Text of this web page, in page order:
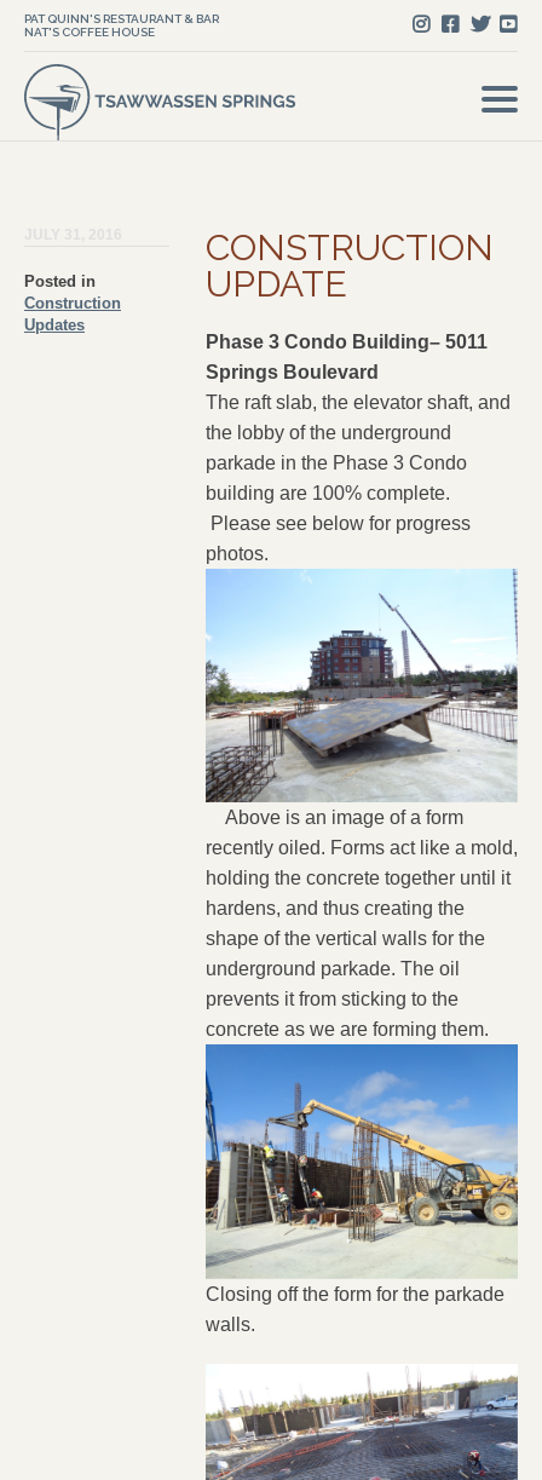
PAT QUINN'S RESTAURANT & BAR
NAT'S COFFEE HOUSE
Posted in
Construction
Updates
CONSTRUCTION
UPDATE
Phase 3 Condo Building– 5011
Springs Boulevard
The raft slab, the elevator shaft, and
the lobby of the underground
parkade in the Phase 3 Condo
building are 100% complete.
Please see below for progress
photos.
Above is an image of a form
recently oiled. Forms act like a mold,
holding the concrete together until it
hardens, and thus creating the
shape of the vertical walls for the
underground parkade. The oil
prevents it from sticking to the
concrete as we are forming them.
Closing off the form for the parkade
walls.